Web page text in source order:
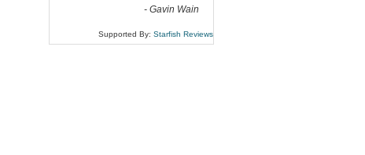
- Gavin Wain
Supported By: Starfish Reviews